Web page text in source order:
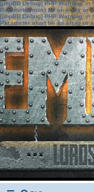
[phpBB Debug] PHP Warning: in
Parameter must be an array or
[phpBB Debug] PHP Warning: in
Parameter must be an array or